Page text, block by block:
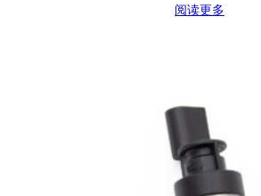
阅读更多